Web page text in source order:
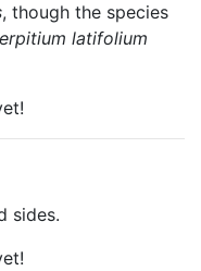
, though the species
latifolium
sides.